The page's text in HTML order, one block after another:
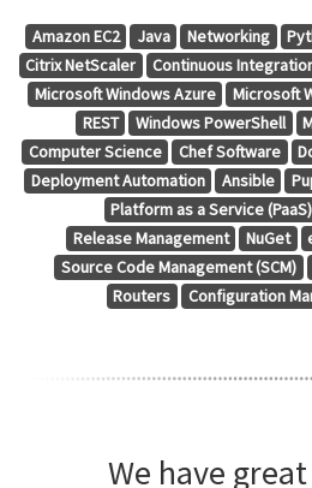
Amazon EC2 Java Networking
Citrix NetScaler
Continuous
Microsoft Windows Azure
Microsoft
REST
Windows PowerShell
Computer Science
Chef Software
Deployment Automation
Ansible
Platform as a Service (PaaS)
Release Management
NuGet
Source Code Management (SCM)
Routers
Configuration
We have